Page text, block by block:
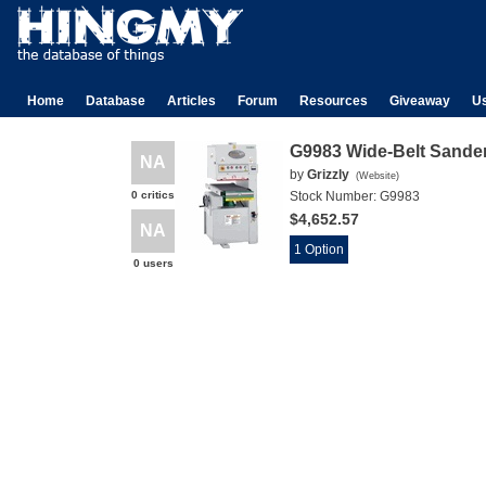
Home Database Articles Forum Resources Giveaway
NA
0 critics
NA
0 users
G9983 Wide-Belt
by Grizzly (Website)
Stock Number: G9983
$4,652.57
1 Option